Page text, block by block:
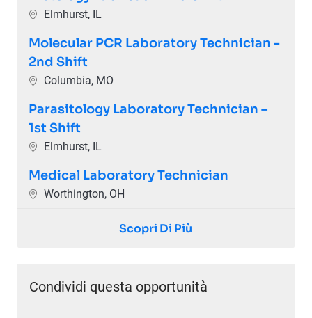
Ubicazione
Elmhurst, IL
Molecular PCR Laboratory Technician -
2nd Shift
Ubicazione
Columbia, MO
Parasitology Laboratory Technician –
1st Shift
Ubicazione
Elmhurst, IL
Medical Laboratory Technician
Ubicazione
Worthington, OH
Scopri Di Più
Condividi questa opportunità